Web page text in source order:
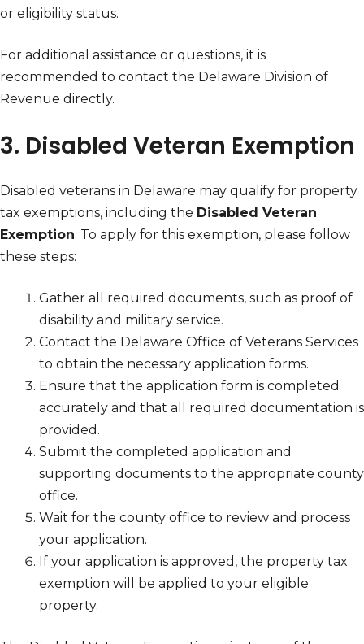
or eligibility status.
For additional assistance or questions, it is
recommended to contact the Delaware Division of
Revenue directly.
3. Disabled Veteran Exemption
Disabled veterans in Delaware may qualify for property
tax exemptions, including the Disabled Veteran
Exemption. To apply for this exemption, please follow
these steps:
Gather all required documents, such as proof of
disability and military service.
Contact the Delaware Office of Veterans Services
to obtain the necessary application forms.
Ensure that the application form is completed
accurately and that all required documentation is
provided.
Submit the completed application and
supporting documents to the appropriate county
office.
Wait for the county office to review and process
your application.
If your application is approved, the property tax
exemption will be applied to your eligible
property.